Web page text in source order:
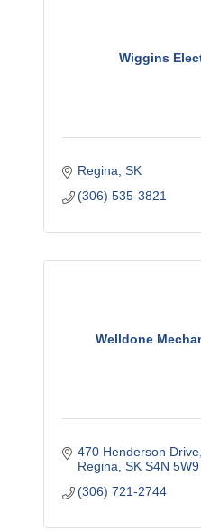
Wiggins
Regina SK
(306) 535-3821
Welldone
470 Henderson Drive
Regina SK S4N 5W9
(306) 721-2744